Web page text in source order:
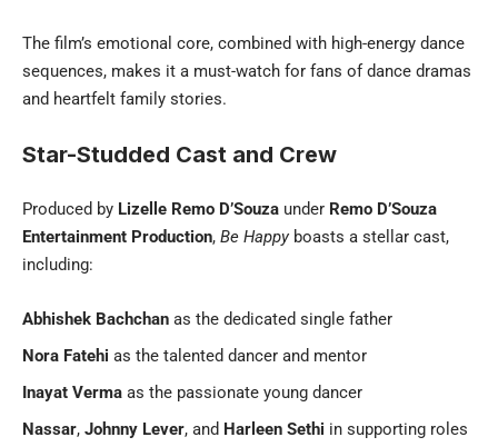
The film’s emotional core, combined with high-energy dance
sequences, makes it a must-watch for fans of dance dramas
and heartfelt family stories.
Star-Studded Cast and Crew
Produced by Lizelle Remo D’Souza under Remo D’Souza
Entertainment Production, Be Happyboasts a stellar cast,
including:
Abhishek Bachchan as the dedicated single father
Nora Fatehi as the talented dancer and mentor
Inayat Verma as the passionate young dancer
Nassar, Johnny Lever, and Harleen Sethi in supporting roles